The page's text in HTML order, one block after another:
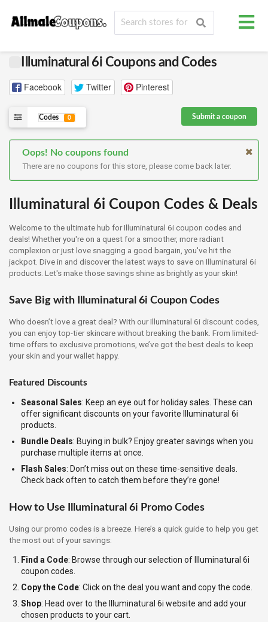
Illuminatural 6i Coupons and Codes
Facebook Twitter Pinterest
Codes 0 Submit a coupon
Oops! No coupons found
There are no coupons for this store, please come back later.
Illuminatural 6i Coupon Codes & Deals
Welcome to the ultimate hub for Illuminatural 6i coupon codes and
deals! Whether you're on a quest for a smoother, more radiant
complexion or just love snagging a good bargain, you've hit the
jackpot. Dive in and discover the latest ways to save on Illuminatural 6i
products. Let's make those savings shine as brightly as your skin!
Save Big with Illuminatural 6i Coupon Codes
Who doesn’t love a great deal? With our Illuminatural 6i discount codes,
you can enjoy top-tier skincare without breaking the bank. From limited-
time offers to exclusive promotions, we’ve got the best deals to keep
your skin and your wallet happy.
Featured Discounts
Seasonal Sales: Keep an eye out for holiday sales. These can
offer significant discounts on your favorite Illuminatural 6i
products.
Bundle Deals: Buying in bulk? Enjoy greater savings when you
purchase multiple items at once.
Flash Sales: Don’t miss out on these time-sensitive deals.
Check back often to catch them before they’re gone!
How to Use Illuminatural 6i Promo Codes
Using our promo codes is a breeze. Here’s a quick guide to help you get
the most out of your savings:
Find a Code: Browse through our selection of Illuminatural 6i
coupon codes.
Copy the Code: Click on the deal you want and copy the code.
Shop: Head over to the Illuminatural 6i website and add your
chosen products to your cart.